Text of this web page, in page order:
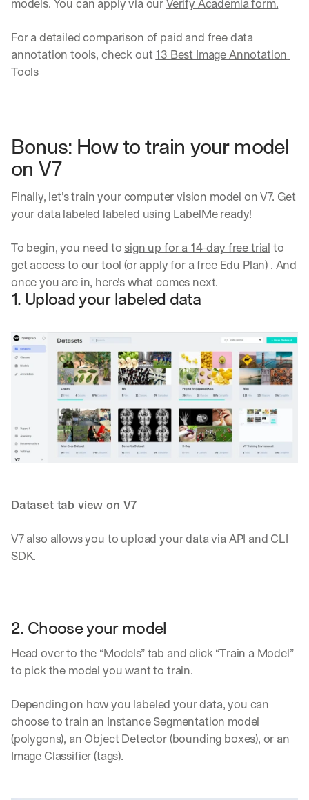
models. You can apply via our Verify Academia form.
For a detailed comparison of paid and free data
annotation tools, check out 13 Best Image Annotation
Tools
Bonus: How to train your model
on V7
Finally, let’s train your computer vision model on V7. Get
your data labeled labeled using LabelMe ready!
To begin, you need to sign up for a 14-day free trial to
get access to our tool (or apply for a free Edu Plan) . And
once you are in, here's what comes next.
1. Upload your labeled data
Dataset tab view on V7
V7 also allows you to upload your data via API and CLI
SDK.
2. Choose your model
Head over to the “Models” tab and click “Train a Model”
to pick the model you want to train.
Depending on how you labeled your data, you can
choose to train an Instance Segmentation model
(polygons), an Object Detector (bounding boxes), or an
Image Classifier (tags).